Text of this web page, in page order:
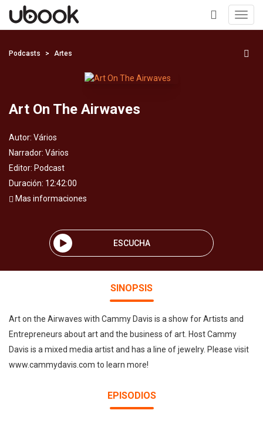
+
Podcasts Artes
Art On The Airwaves
Autor: Vários
Narrador: Vários
Editor: Podcast
Duración: 12:42:00
Mas informaciones
ESCUCHA
SINOPSIS
Art on the Airwaves with Cammy Davis is a show for Artists and
Entrepreneurs about art and the business of art. Host Cammy
Davis is a mixed media artist and has a line of jewelry. Please visit
www.cammydavis.com to learn more!
EPISODIOS